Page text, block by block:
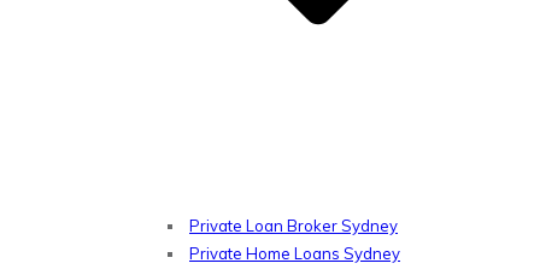
Private Loan Broker Sydney
Private Home Loans Sydney